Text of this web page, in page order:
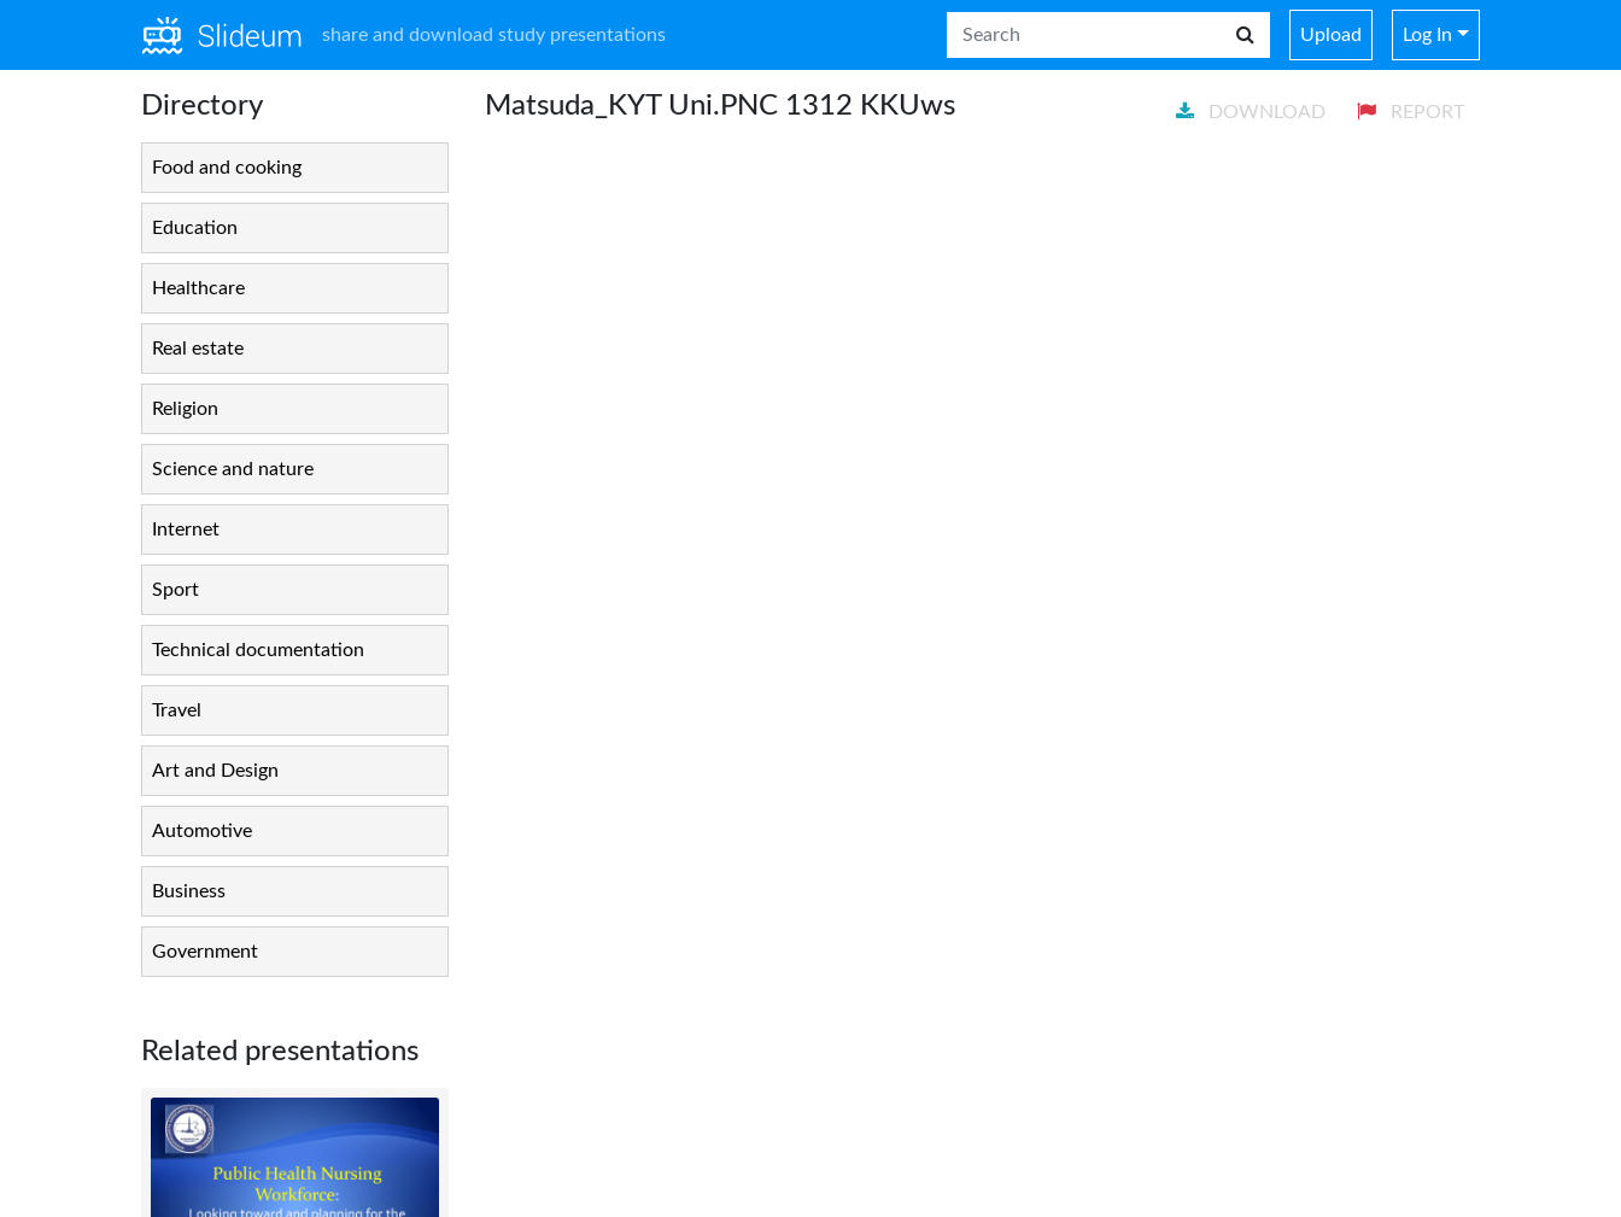
share and download study presentations Upload Log In
Directory
Food and cooking
Education
Healthcare
Real estate
Religion
Science and nature
Internet
Sport
Technical documentation
Travel
Art and Design
Automotive
Business
Government
Related presentations
Matsuda_KYT Uni.PNC 1312 KKUws DOWNLOAD REPORT